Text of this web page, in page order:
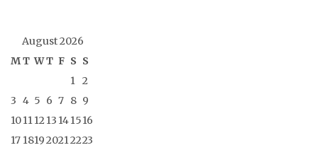
August 2026
MT WT F S S
1 2
3 4 5 6 7 8 9
10111213 141516
17 181920212223